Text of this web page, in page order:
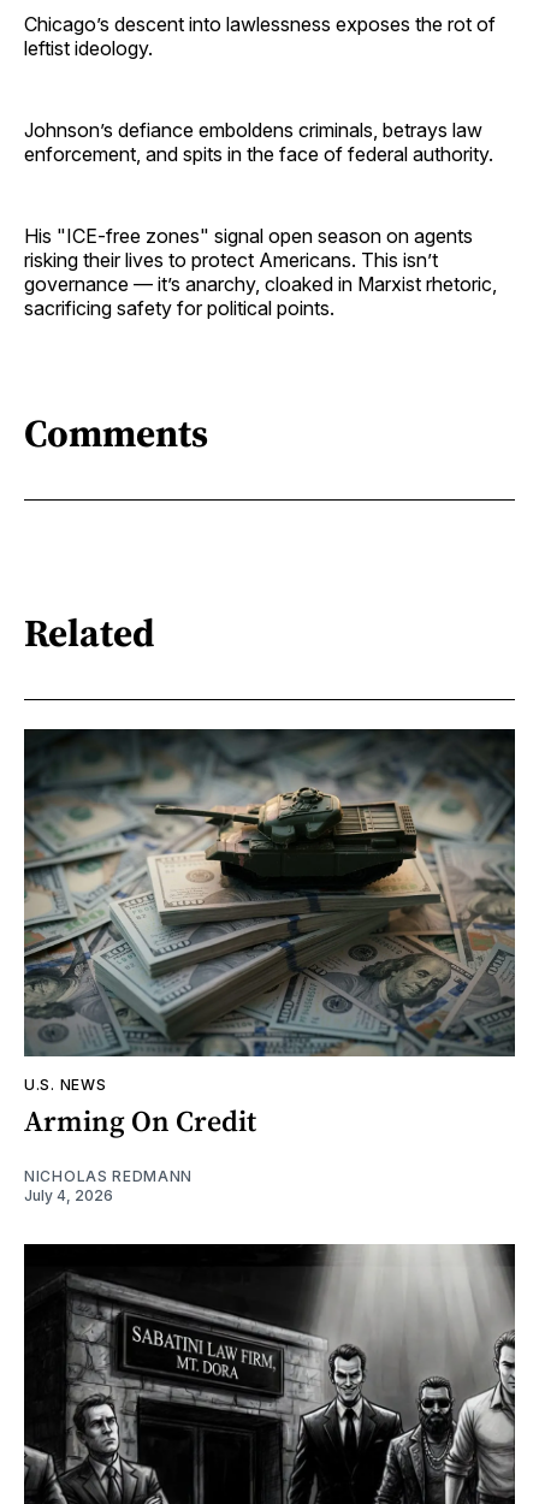
Chicago’s descent into lawlessness exposes the rot of
leftist ideology.
Johnson’s defiance emboldens criminals, betrays law
enforcement, and spits in the face of federal authority.
His "ICE-free zones" signal open season on agents
risking their lives to protect Americans. This isn’t
governance — it’s anarchy, cloaked in Marxist rhetoric,
sacrificing safety for political points.
Comments
Related
U.S. NEWS
Arming On Credit
NICHOLAS REDMANN
July 4, 2026